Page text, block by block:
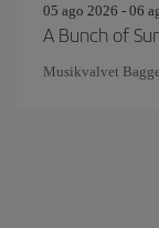
05 ago 2026 - 06
A Bunch of
Musikvalvet